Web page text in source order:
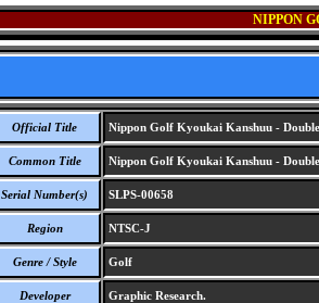
NIPPON
Official Title Nippon Golf Kyoukai Kanshuu -
Common Title Nippon Golf Kyoukai Kanshuu -
Serial Number(s) SLPS-00658
Region NTSC-J
Genre / Style Golf
Developer Graphic Research.